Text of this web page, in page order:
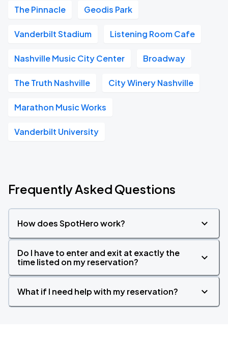
The Pinnacle Geodis Park
Vanderbilt Stadium Listening Room Cafe
Nashville Music City Center Broadway
The Truth Nashville City Winery Nashville
Marathon Music Works
Vanderbilt University
Frequently Asked Questions
How does SpotHero work?
Do I have to enter and exit at exactly the
time listed on my reservation?
What if I need help with my reservation?